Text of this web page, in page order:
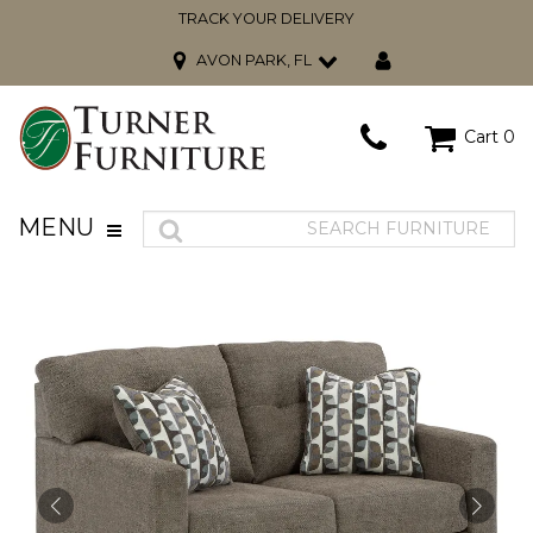
TRACK YOUR DELIVERY
AVON PARK, FL
Cart 0
MENU